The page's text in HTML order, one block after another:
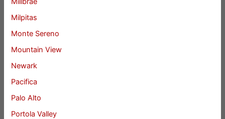
Milpitas
Monte Sereno
Mountain View
Newark
Pacifica
Palo Alto
Portola Valley